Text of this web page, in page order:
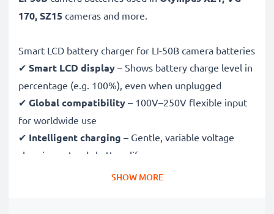
170, SZ15 cameras and more.
Smart LCD battery charger for LI-50B camera batteries
✔ Smart LCD display – Shows battery charge level in
percentage (e.g. 100%), even when unplugged
✔ Global compatibility – 100V–250V flexible input
for worldwide use
✔ Intelligent charging – Gentle, variable voltage
charging extends battery lifespan
– CE & RoHS approved with
SHOW MORE